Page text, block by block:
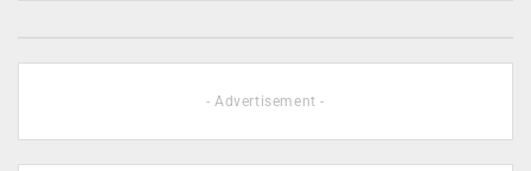
- Advertisement -